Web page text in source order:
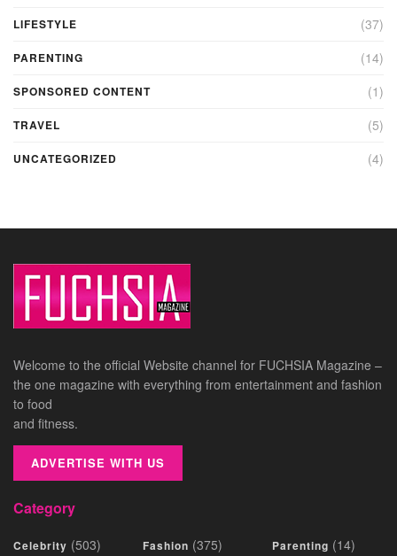
LIFESTYLE (37)
PARENTING (14)
SPONSORED CONTENT (1)
TRAVEL (5)
UNCATEGORIZED (4)
Welcome to the official Website channel for FUCHSIA Magazine –
the one magazine with everything from entertainment and fashion
to food
and fitness.
ADVERTISE WITH US
Category
Celebrity (503) Fashion (375) Parenting (14)